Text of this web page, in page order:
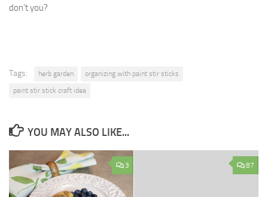
don’t you?
Tags: herb garden
organizing with paint stir sticks
paint stir stick craft idea
YOU MAY ALSO LIKE...
3 87